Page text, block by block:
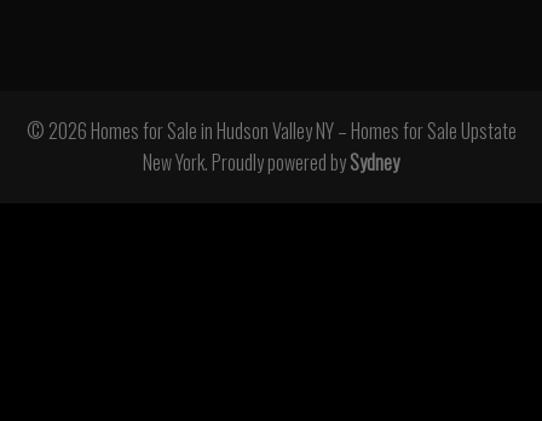
© 2026 Homes for Sale in Hudson Valley NY – Homes for Sale Upstate
New York. Proudly powered bySydney